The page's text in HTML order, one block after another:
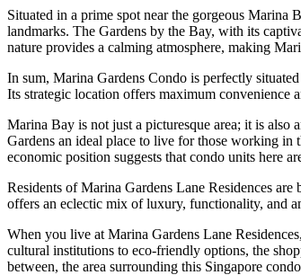
Situated in a prime spot near the gorgeous Marina
landmarks. The Gardens by the Bay, with its
nature provides a calming atmosphere, making
In sum, Marina Gardens Condo is perfectly
Its strategic location offers maximum convenience
Marina Bay is not just a picturesque area; it is
Gardens an ideal place to live for those working
economic position suggests that condo units here
Residents of Marina Gardens Lane Residences
offers an eclectic mix of luxury, functionality, and
When you live at Marina Gardens Lane
cultural institutions to eco-friendly options, the
between, the area surrounding this Singapore